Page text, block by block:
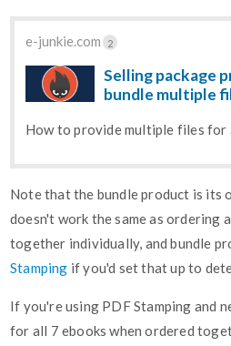
e-junkie.com 2
Selling package
bundle multiple
How to provide multiple files for
Note that the bundle product is its
doesn't work the same as ordering
together individually, and bundle
Stamping if you'd set that up to
If you're using PDF Stamping and
for all 7 ebooks when ordered